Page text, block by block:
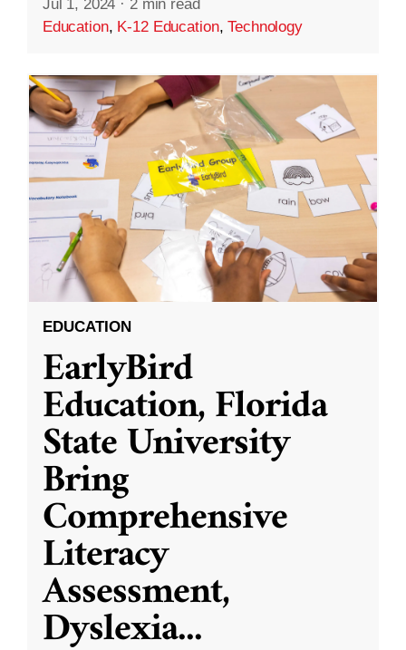
Jul 1, 2024 · 2 min read
Education, K-12 Education,Technology
EDUCATION
EarlyBird
Education, Florida
State University
Bring
Comprehensive
Literacy
Assessment,
Dyslexia...